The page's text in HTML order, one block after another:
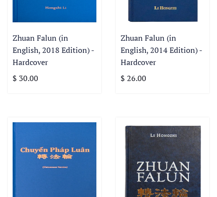
Zhuan Falun (in
English, 2018 Edition) -
Hardcover
$ 30.00
Zhuan Falun (in
English, 2014 Edition) -
Hardcover
$ 26.00